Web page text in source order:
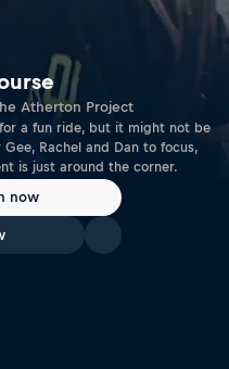
Atherton Project
a fun ride, but it might not be
Rachel and Dan to focus,
is just around the corner.
now